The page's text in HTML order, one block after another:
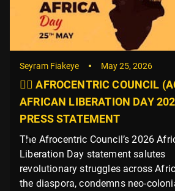
Seyram Fiakeye May 25, 2026
✊🏿 AFROCENTRIC COUNCIL
AFRICAN LIBERATION DAY
PRESS STATEMENT
The Afrocentric Council’s 2026
Liberation Day statement salutes
revolutionary struggles across
the diaspora, condemns neo-